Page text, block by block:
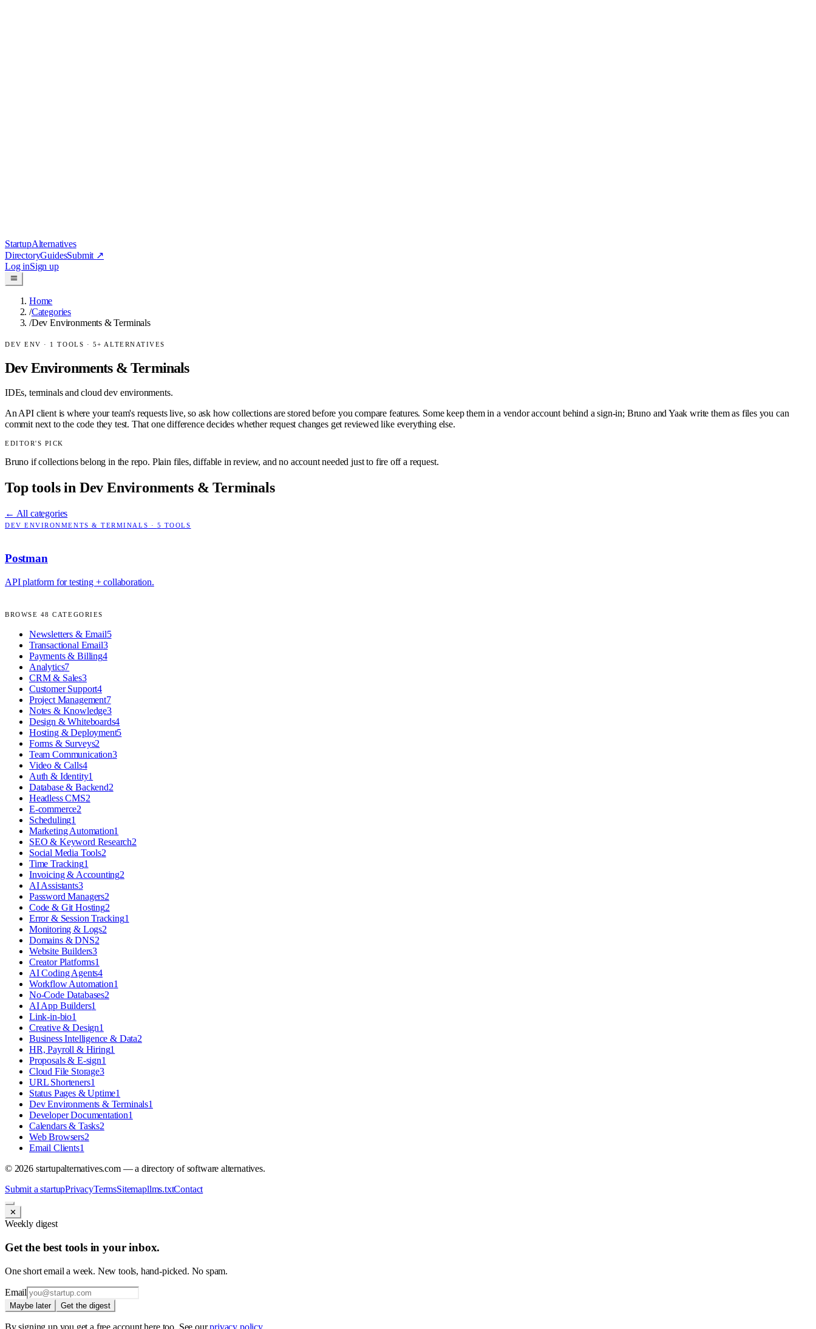
StartupAlternatives
DirectoryGuidesSubmit ↗
Log inSign up
Home
/Categories
/Dev Environments & Terminals
DEV ENV · 1 TOOLS · 5+ ALTERNATIVES
Dev Environments & Terminals
IDEs, terminals and cloud dev environments.
An API client is where your team's requests live, so ask how collections are stored before you compare features. Some keep them in a vendor account behind a sign-in; Bruno and Yaak write them as files you can
commit next to the code they test. That one difference decides whether request changes get reviewed like everything else.
EDITOR'S PICK
Bruno if collections belong in the repo. Plain files, diffable in review, and no account needed just to fire off a request.
Top tools in Dev Environments & Terminals
← All categories
DEV ENVIRONMENTS & TERMINALS · 5 TOOLS
Postman
API platform for testing + collaboration.
BROWSE 48 CATEGORIES
Newsletters & Email5
Transactional Email3
Payments & Billing4
Analytics7
CRM & Sales3
Customer Support4
Project Management7
Notes & Knowledge3
Design & Whiteboards4
Hosting & Deployment5
Forms & Surveys2
Team Communication3
Video & Calls4
Auth & Identity1
Database & Backend2
Headless CMS2
E-commerce2
Scheduling1
Marketing Automation1
SEO & Keyword Research2
Social Media Tools2
Time Tracking1
Invoicing & Accounting2
AI Assistants3
Password Managers2
Code & Git Hosting2
Error & Session Tracking1
Monitoring & Logs2
Domains & DNS2
Website Builders3
Creator Platforms1
AI Coding Agents4
Workflow Automation1
No-Code Databases2
AI App Builders1
Link-in-bio1
Creative & Design1
Business Intelligence & Data2
HR, Payroll & Hiring1
Proposals & E-sign1
Cloud File Storage3
URL Shorteners1
Status Pages & Uptime1
Dev Environments & Terminals1
Developer Documentation1
Calendars & Tasks2
Web Browsers2
Email Clients1
© 2026startupalternatives.com — a directory of software alternatives.
Submit a startupPrivacyTermsSitemapllms.txtContact
✕
Weekly digest
Get the best tools in your inbox.
One short email a week. New tools, hand-picked. No spam.
Email
Maybe later Get the digest
By signing up you get a free account here too. See our privacy policy.